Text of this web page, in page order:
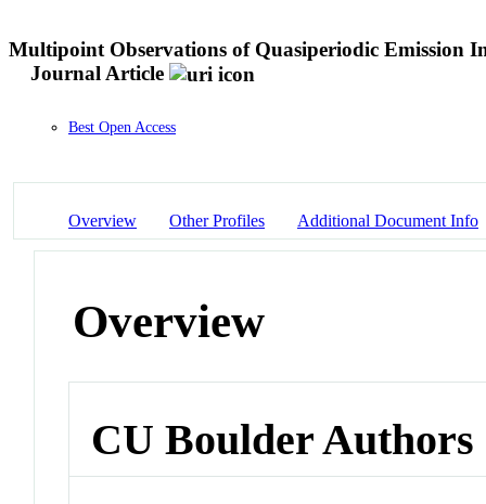
Multipoint Observations of Quasiperiodic Emission
Journal Article
Best Open Access
Overview Other Profiles Additional Document Info
Overview
CU Boulder Authors